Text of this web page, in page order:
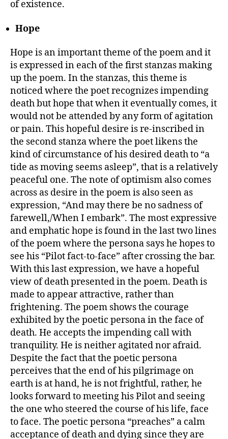
of existence.
Hope
Hope is an important theme of the poem and it
is expressed in each of the first stanzas making
up the poem. In the stanzas, this theme is
noticed where the poet recognizes impending
death but hope that when it eventually comes, it
would not be attended by any form of agitation
or pain. This hopeful desire is re-inscribed in
the second stanza where the poet likens the
kind of circumstance of his desired death to “a
tide as moving seems asleep”, that is a relatively
peaceful one. The note of optimism also comes
across as desire in the poem is also seen as
expression, “And may there be no sadness of
farewell,/When I embark”. The most expressive
and emphatic hope is found in the last two lines
of the poem where the persona says he hopes to
see his “Pilot fact-to-face” after crossing the bar.
With this last expression, we have a hopeful
view of death presented in the poem. Death is
made to appear attractive, rather than
frightening. The poem shows the courage
exhibited by the poetic persona in the face of
death. He accepts the impending call with
tranquility. He is neither agitated nor afraid.
Despite the fact that the poetic persona
perceives that the end of his pilgrimage on
earth is at hand, he is not frightful, rather, he
looks forward to meeting his Pilot and seeing
the one who steered the course of his life, face
to face. The poetic persona “preaches” a calm
acceptance of death and dying since they are